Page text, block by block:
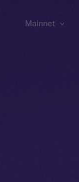
Mainnet